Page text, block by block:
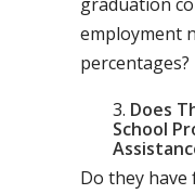
employment
percentages?
Does
School
Do they